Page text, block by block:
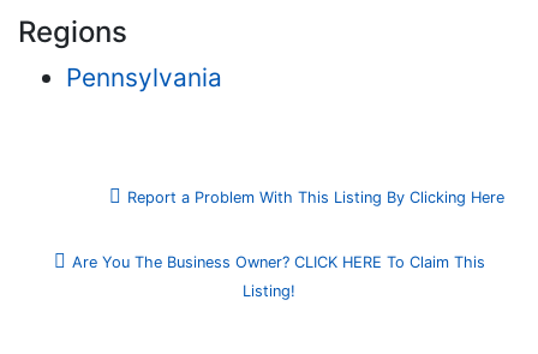
Regions
Pennsylvania
Report a Problem With This Listing By Clicking Here
Are You The Business Owner? CLICK HERE To Claim This
Listing!